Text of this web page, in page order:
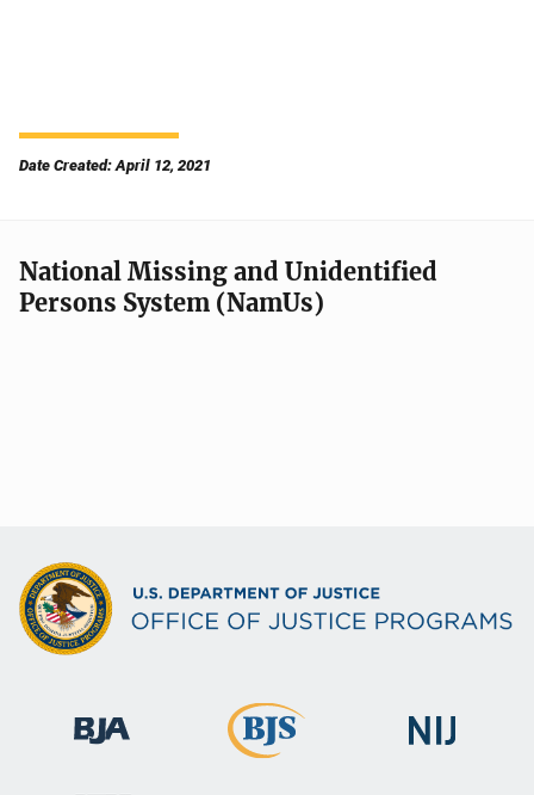
Date Created: April 12, 2021
National Missing and Unidentified
Persons System (NamUs)